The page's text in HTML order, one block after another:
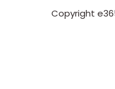
Copyright